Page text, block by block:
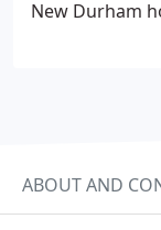
New Durham
ABOUT AND